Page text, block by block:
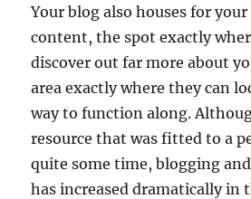
Your blog also houses for
content, the spot exactly
discover out far more about
area exactly where they can
way to function along.
resource that was fitted to a
quite some time, blogging
has increased dramatically in